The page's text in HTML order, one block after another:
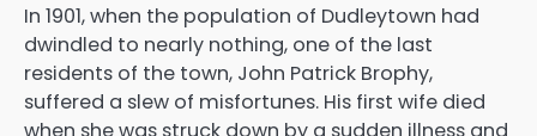
In 1901, when the population of Dudleytown had
dwindled to nearly nothing, one of the last
residents of the town, John Patrick Brophy,
suffered a slew of misfortunes. His first wife died
when she was struck down by a sudden illness and